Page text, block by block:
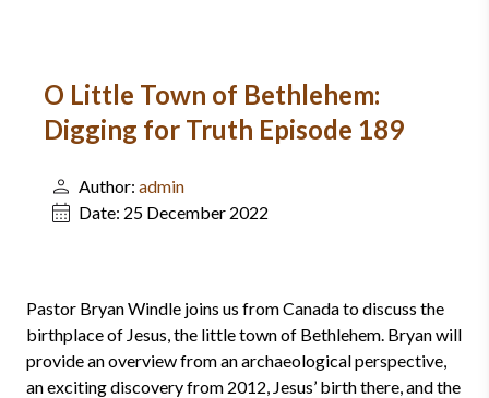
O Little Town of Bethlehem:
Digging for Truth Episode 189
Author: admin
Date: 25 December 2022
Pastor Bryan Windle joins us from Canada to discuss the
birthplace of Jesus, the little town of Bethlehem. Bryan will
provide an overview from an archaeological perspective,
an exciting discovery from 2012, Jesus’ birth there, and the